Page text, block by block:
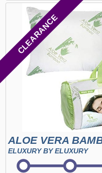
CLEARANCE
ALOE VERA
ELUXURY BY ELUXURY